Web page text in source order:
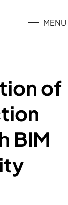
MENU
of
BIM